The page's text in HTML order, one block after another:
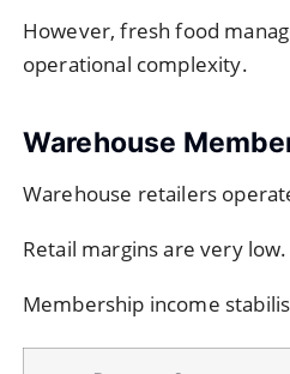
However, fresh food
operational complexity.
Warehouse
Warehouse retailers
Retail margins are very low.
Membership income